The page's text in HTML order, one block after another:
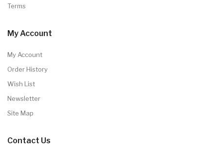
Terms
My Account
My Account
Order History
Wish List
Newsletter
Site Map
Contact Us